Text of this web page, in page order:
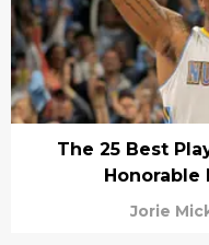
The 25 Best
Honorable
Jorie